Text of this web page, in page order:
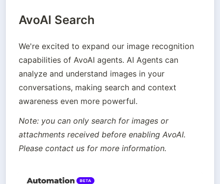
AvoAI Search
We're excited to expand our image recognition
capabilities of AvoAI agents. AI Agents can
analyze and understand images in your
conversations, making search and context
awareness even more powerful.
Note: you can only search for images or
attachments received before enabling AvoAI.
Please contact us for more information.